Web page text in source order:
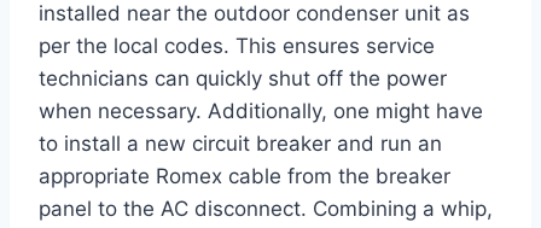
installed near the outdoor condenser unit as
per the local codes. This ensures service
technicians can quickly shut off the power
when necessary. Additionally, one might have
to install a new circuit breaker and run an
appropriate Romex cable from the breaker
panel to the AC disconnect. Combining a whip,